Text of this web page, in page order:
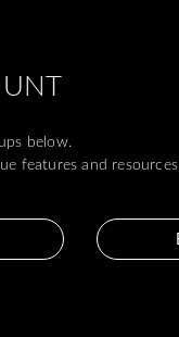
below.
features and resources.